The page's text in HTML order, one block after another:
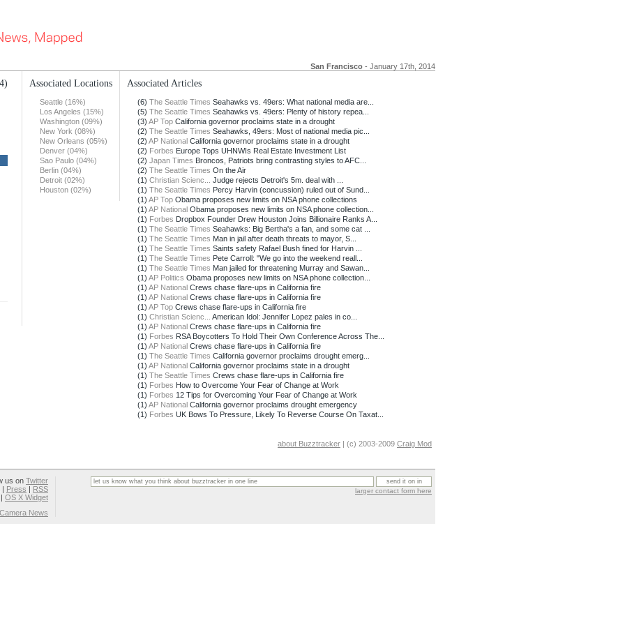
San Francisco - January 17th, 2014
Associated Locations
Seattle (16%)
Los Angeles (15%)
Washington (09%)
New York (08%)
New Orleans (05%)
Denver (04%)
Sao Paulo (04%)
Berlin (04%)
Detroit (02%)
Houston (02%)
Associated Articles
(6) The Seattle Times Seahawks vs. 49ers: What national media are...
(5) The Seattle Times Seahawks vs. 49ers: Plenty of history repea...
(3) AP Top California governor proclaims state in a drought
(2) The Seattle Times Seahawks, 49ers: Most of national media pic...
(2) AP National California governor proclaims state in a drought
(2) Forbes Europe Tops UHNWIs Real Estate Investment List
(2) Japan Times Broncos, Patriots bring contrasting styles to AFC...
(2) The Seattle Times On the Air
(1) Christian Scienc...
Judge rejects Detroit's 5m. deal with ...
(1) The Seattle Times Percy Harvin (concussion) ruled out of Sund...
(1) AP Top Obama proposes new limits on NSA phone collections
(1) AP National Obama proposes new limits on NSA phone collection...
(1) Forbes Dropbox Founder Drew Houston Joins Billionaire Ranks A...
(1) The Seattle Times Seahawks: Big Bertha's a fan, and some cat ...
(1) The Seattle Times Man in jail after death threats to mayor, S...
(1) The Seattle Times Saints safety Rafael Bush fined for Harvin ...
(1) The Seattle Times Pete Carroll: "We go into the weekend reall...
(1) The Seattle Times Man jailed for threatening Murray and Sawan...
(1) AP Politics Obama proposes new limits on NSA phone collection...
(1) AP National Crews chase flare-ups in California fire
(1) AP National Crews chase flare-ups in California fire
(1) AP Top Crews chase flare-ups in California fire
(1) Christian Scienc...
American Idol: Jennifer Lopez pales in co...
(1) AP National Crews chase flare-ups in California fire
(1) Forbes RSA Boycotters To Hold Their Own Conference Across The...
(1) AP National Crews chase flare-ups in California fire
(1) The Seattle Times California governor proclaims drought emerg...
(1) AP National California governor proclaims state in a drought
(1) The Seattle Times Crews chase flare-ups in California fire
(1) Forbes How to Overcome Your Fear of Change at Work
(1) Forbes 12 Tips for Overcoming Your Fear of Change at Work
(1) AP National California governor proclaims drought emergency
(1) Forbes UK Bows To Pressure, Likely To Reverse Course On Taxat...
about Buzztracker | (c) 2003-2009 Craig Mod
us on Twitter
| Press | RSS
| OS X Widget
News
larger contact form here